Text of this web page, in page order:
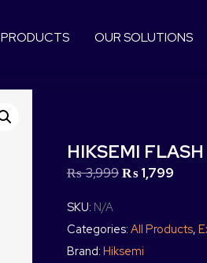
PRODUCTS OUR SOLUTIONS
HIKSEMI
₨3,999₨1,799
SKU: N/A
Categories: All Products,
Brand: Hiksemi